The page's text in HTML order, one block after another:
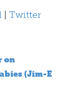
| Twitter
on
(Jim-E